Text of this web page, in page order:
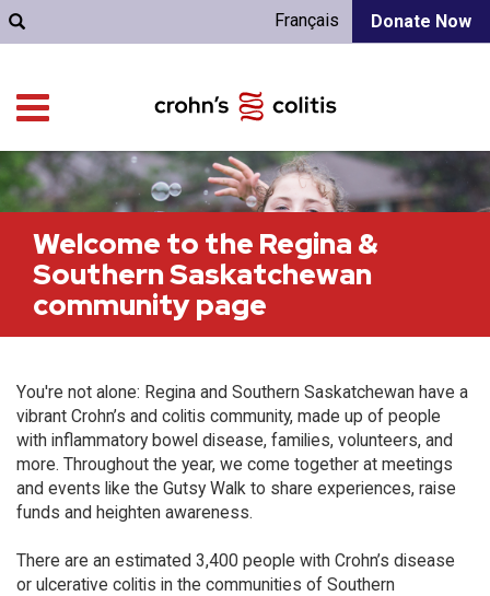
Donate Now
Français
Welcome to the Regina &
Southern Saskatchewan
community page
You're not alone: Regina and Southern Saskatchewan have a
vibrant Crohn’s and colitis community, made up of people
with inflammatory bowel disease, families, volunteers, and
more. Throughout the year, we come together at meetings
and events like the Gutsy Walk to share experiences, raise
funds and heighten awareness.
There are an estimated 3,400 people with Crohn’s disease
or ulcerative colitis in the communities of Southern